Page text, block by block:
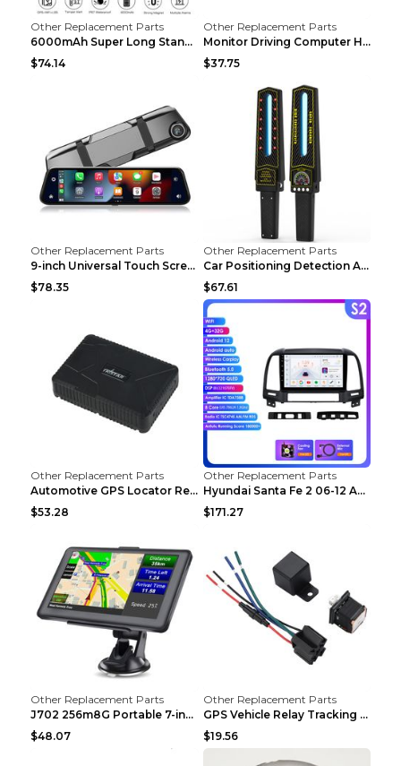
Other Replacement Parts
6000mAh Super Long Standby GPS Car Locator Black
$74.14
Other Replacement Parts
Monitor Driving Computer HD Instrument Gps BeiDou ...
$37.75
Other Replacement Parts
9-inch Universal Touch Screen Dual Camera Wireless...
$78.35
Other Replacement Parts
Car Positioning Detection Anti-eavesdropping Anti-...
$67.61
Other Replacement Parts
Automotive GPS Locator Real-time Tracking Strong M...
$53.28
Other Replacement Parts
Hyundai Santa Fe 2 06-12 Android Central Control C...
$171.27
Other Replacement Parts
J702 256m8G Portable 7-inch GPS Navigator FM Trans...
$48.07
Other Replacement Parts
GPS Vehicle Relay Tracking Device Anti-theft Posit...
$19.56